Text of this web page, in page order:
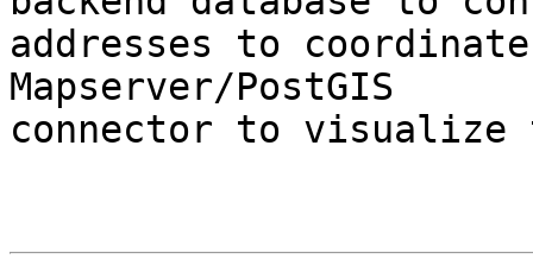
addresses to
Mapserver/PostGIS
connector to